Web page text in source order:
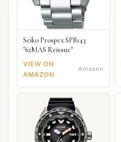
Seiko Prospex SPB143
"62MAS Reissue"
VIEW ON
AMAZON
Amazon